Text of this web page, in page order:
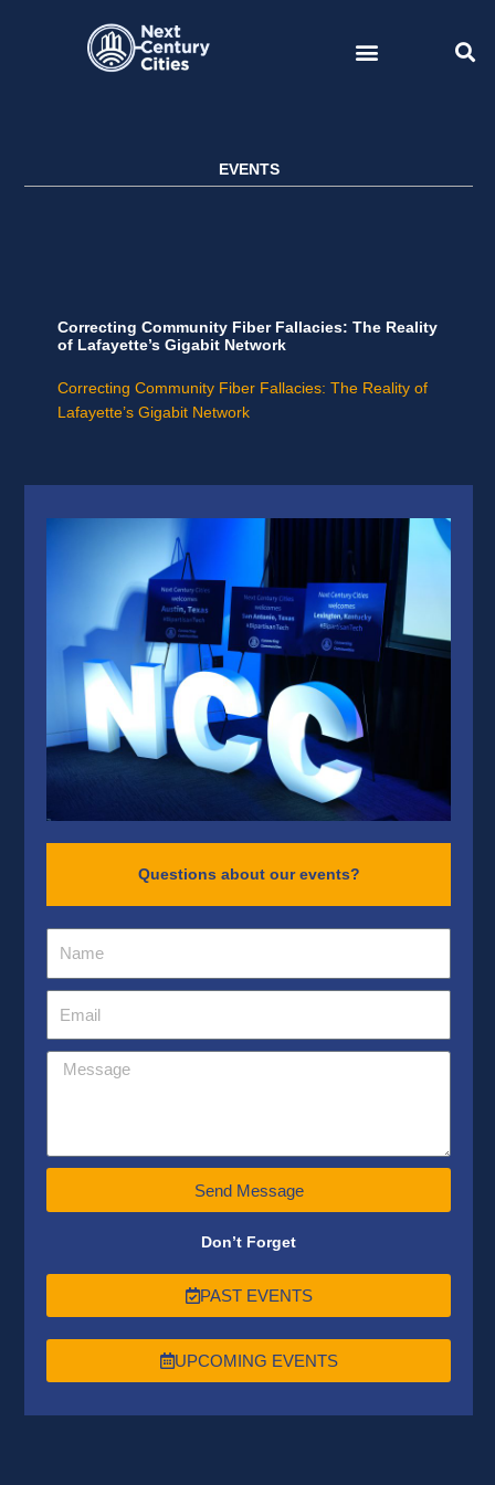
EVENTS
Correcting Community Fiber Fallacies: The Reality
of Lafayette’s Gigabit Network
Correcting Community Fiber Fallacies: The Reality of
Lafayette’s Gigabit Network
Questions about our events?
Send Message
Don’t Forget
PAST EVENTS
UPCOMING EVENTS